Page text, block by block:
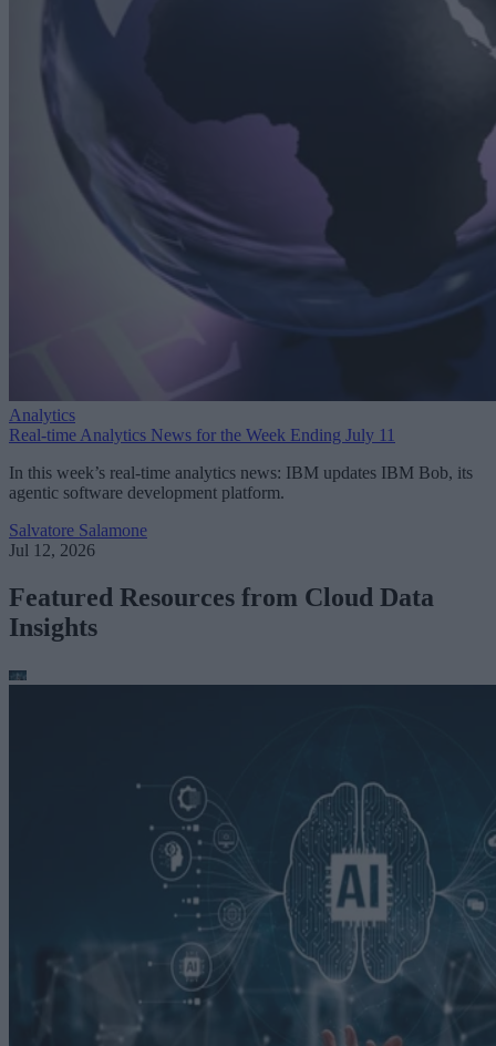
Analytics
Real-time Analytics News for the Week Ending July 11
In this week’s real-time analytics news: IBM updates IBM Bob, its
agentic software development platform.
Salvatore Salamone
Jul 12, 2026
Featured Resources from Cloud Data
Insights